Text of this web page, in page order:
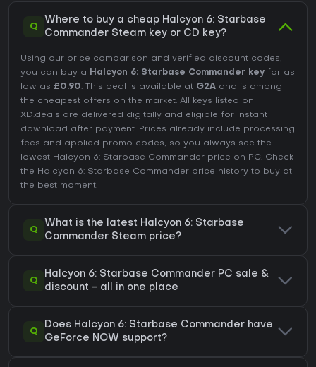
Q
Where to buy a cheap Halcyon 6: Starbase
Commander Steam key or CD key?
Using our price comparison and verified discount codes,
you can buy a Halcyon 6: Starbase Commander key for as
low as £0.90. This deal is available at G2A and is among
the cheapest offers on the market. All keys listed on
XD.deals are delivered digitally and eligible for instant
download after payment. Prices already include processing
fees and applied promo codes, so you always see the
lowest Halcyon 6: Starbase Commander price on PC. Check
the Halcyon 6: Starbase Commander price history to buy at
the best moment.
Q
What is the latest Halcyon 6: Starbase
Commander Steam price?
Q
Halcyon 6: Starbase Commander PC sale &
discount - all in one place
Q
Does Halcyon 6: Starbase Commander have
GeForce NOW support?